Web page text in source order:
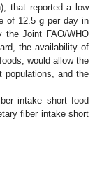
that reported a low
of 12.5 g per day in
the Joint FAO/WHO
the availability of
would allow the
populations, and the
intake short food
fiber intake short